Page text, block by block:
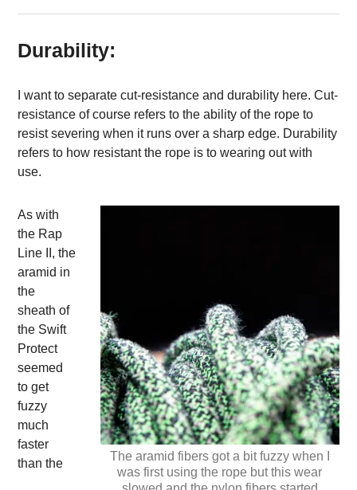
Durability:
I want to separate cut-resistance and durability here. Cut-
resistance of course refers to the ability of the rope to
resist severing when it runs over a sharp edge. Durability
refers to how resistant the rope is to wearing out with
use.
The aramid fibers got a bit fuzzy when I
was first using the rope but this wear
As with
the Rap
Line II, the
aramid in
the
sheath of
the Swift
Protect
seemed
to get
fuzzy
much
faster
than the